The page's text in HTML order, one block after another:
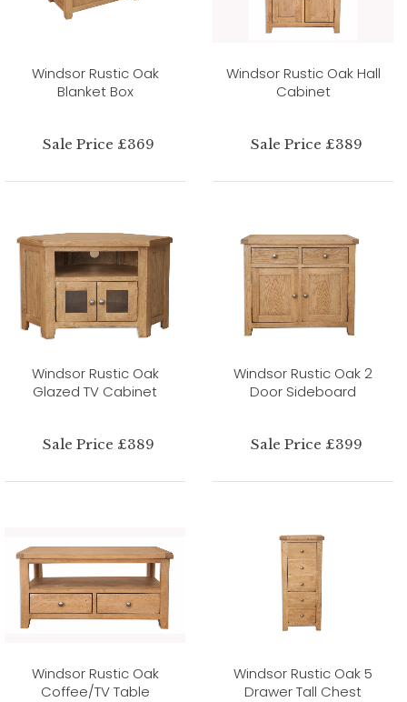
Windsor Rustic Oak
Blanket Box
Sale Price £369
Windsor Rustic Oak Hall
Cabinet
Sale Price £389
Windsor Rustic Oak
Glazed TV Cabinet
Sale Price £389
Windsor Rustic Oak 2
Door Sideboard
Sale Price £399
Windsor Rustic Oak
Coffee/TV Table
Windsor Rustic Oak 5
Drawer Tall Chest